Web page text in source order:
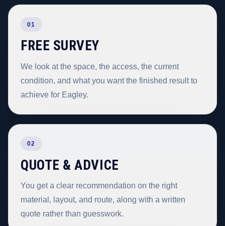
01
FREE SURVEY
We look at the space, the access, the current
condition, and what you want the finished result to
achieve for Eagley.
02
QUOTE & ADVICE
You get a clear recommendation on the right
material, layout, and route, along with a written
quote rather than guesswork.